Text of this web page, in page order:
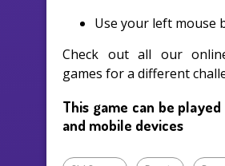
Use your left mouse
Check out all our
games for a different
This game can be
and mobile devices